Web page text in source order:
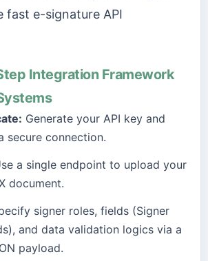
fast e-signature API
Integration Framework
Generate your API key and
secure connection.
a single endpoint to upload your
document.
signer roles, fields (Signer
and data validation logics via a
payload.